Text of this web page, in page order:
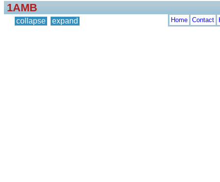
1AMB
collapse expand Home Contact